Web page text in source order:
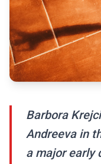
Barbora
Andreeva in
a major early